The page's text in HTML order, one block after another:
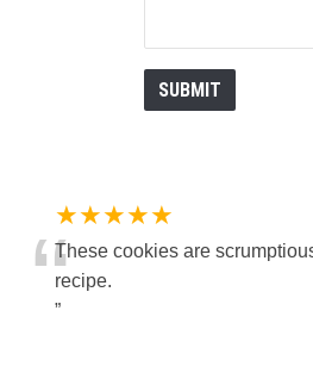
★★★★★
“These cookies are
recipe.
”